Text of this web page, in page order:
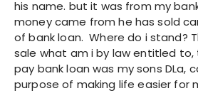
his name. but it was from my
money came from he has sold
of bank loan. Where do i stand?
sale what am i by law entitled
pay bank loan was my sons DLa,
purpose of making life easier for